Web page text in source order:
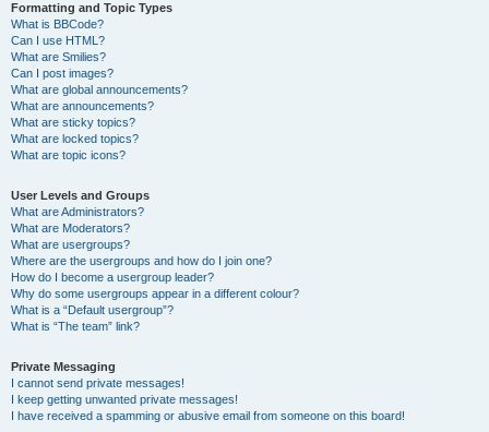
Formatting and Topic Types
What is BBCode?
Can I use HTML?
What are Smilies?
Can I post images?
What are global announcements?
What are announcements?
What are sticky topics?
What are locked topics?
What are topic icons?
User Levels and Groups
What are Administrators?
What are Moderators?
What are usergroups?
Where are the usergroups and how do I join one?
How do I become a usergroup leader?
Why do some usergroups appear in a different colour?
What is a “Default usergroup”?
What is “The team” link?
Private Messaging
I cannot send private messages!
I keep getting unwanted private messages!
I have received a spamming or abusive email from someone on this board!